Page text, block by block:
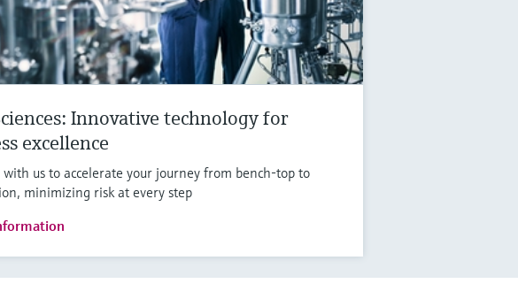
Innovative technology for
excellence
us to accelerate your journey from bench-top to
minimizing risk at every step